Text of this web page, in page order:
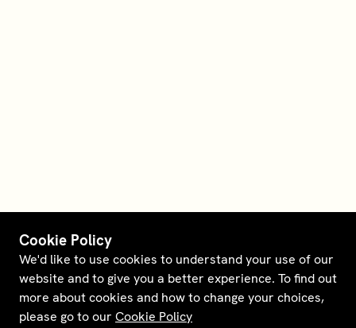
Cookie Policy
We'd like to use cookies to understand your use of our
website and to give you a better experience. To find out
more about cookies and how to change your choices,
please go to our Cookie Policy